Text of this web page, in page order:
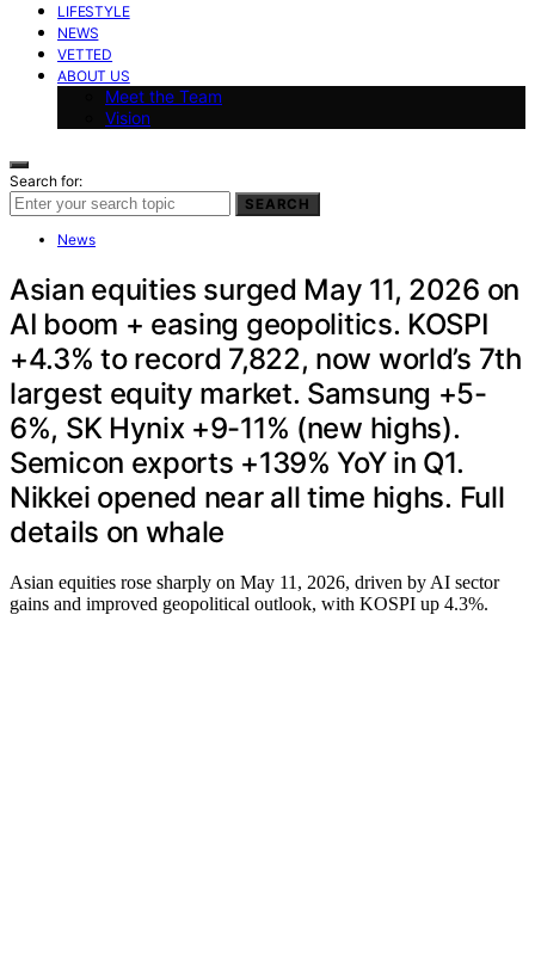
LIFESTYLE
NEWS
VETTED
ABOUT US
Meet the Team
Vision
Search for:
SEARCH
News
Asian equities surged May 11, 2026 on
AI boom + easing geopolitics. KOSPI
+4.3% to record 7,822, now world’s 7th
largest equity market. Samsung +5-
6%, SK Hynix +9-11% (new highs).
Semicon exports +139% YoY in Q1.
Nikkei opened near all time highs. Full
details on whale
Asian equities rose sharply on May 11, 2026, driven by AI sector
gains and improved geopolitical outlook, with KOSPI up 4.3%.